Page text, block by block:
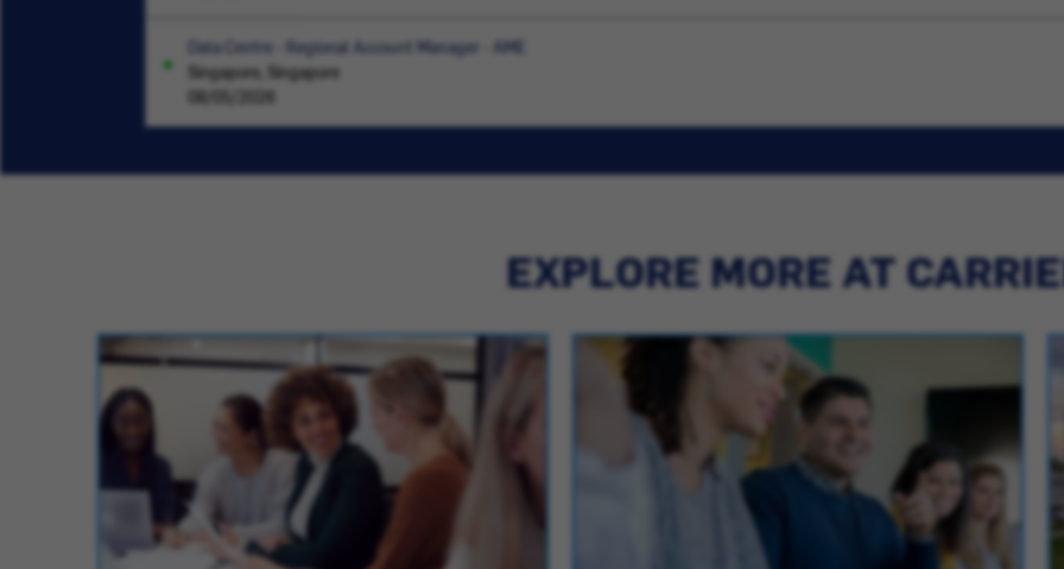
Data Centre - Regional Account Manager - AME
Singapore, Singapore
08/05/2026
EXPLORE MORE AT